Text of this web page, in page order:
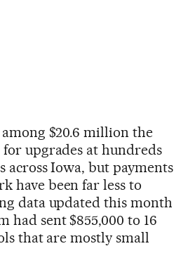
among $20.6 million the
for upgrades at hundreds
across Iowa, but payments
have been far less to
data updated this month
had sent $855,000 to 16
that are mostly small